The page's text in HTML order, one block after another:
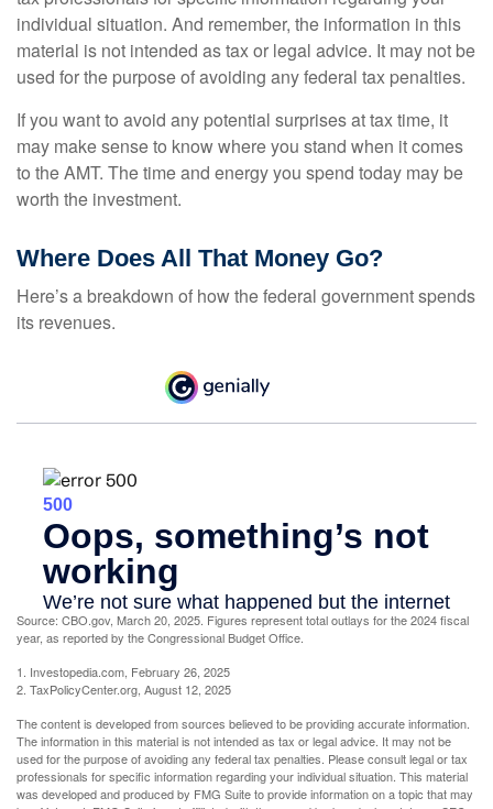
individual situation. And remember, the information in this
material is not intended as tax or legal advice. It may not be
used for the purpose of avoiding any federal tax penalties.
If you want to avoid any potential surprises at tax time, it
may make sense to know where you stand when it comes
to the AMT. The time and energy you spend today may be
worth the investment.
Where Does All That Money Go?
Here’s a breakdown of how the federal government spends
its revenues.
Source: CBO.gov, March 20, 2025. Figures represent total outlays for the 2024 fiscal
year, as reported by the Congressional Budget Office.
1. Investopedia.com, February 26, 2025
2. TaxPolicyCenter.org, August 12, 2025
The content is developed from sources believed to be providing accurate information.
The information in this material is not intended as tax or legal advice. It may not be
used for the purpose of avoiding any federal tax penalties. Please consult legal or tax
professionals for specific information regarding your individual situation. This material
was developed and produced by FMG Suite to provide information on a topic that may